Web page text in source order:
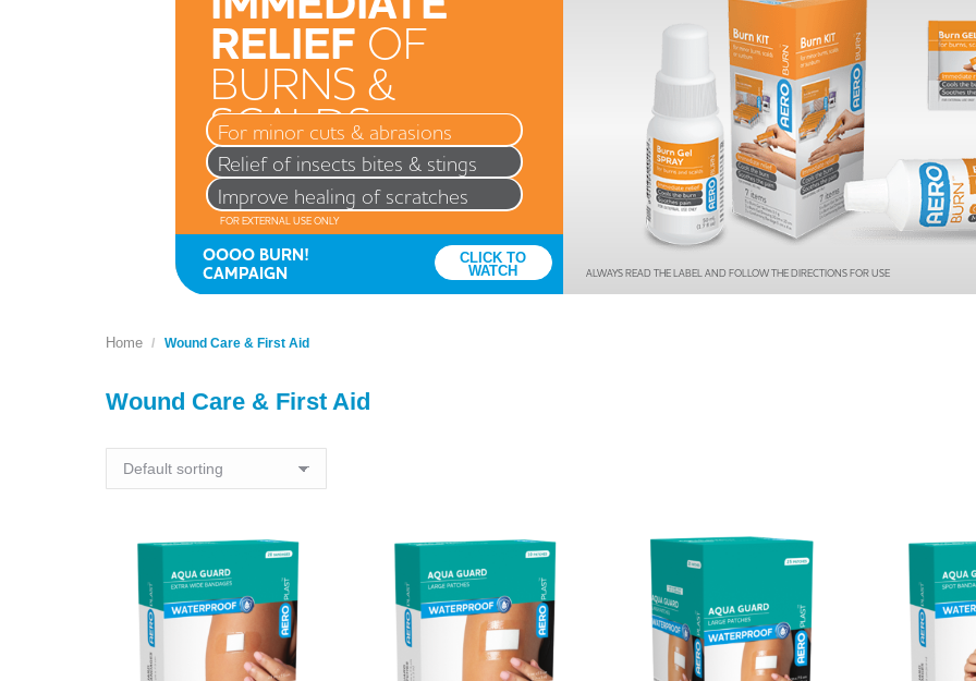
Adhesive Bandages &
Adhesive Dressings
Antiseptics & Ointments
Foot Care
Gauzes & Swabs
Tapes
CLICK TO
WATCH
ALWAYS READ THE LABEL AND FOLLOW THE DIRECTIONS FOR USE
FOR EXTERNAL USE ONLY
OOOO BURN!
CAMPAIGN
RELIEF OF
BURNS &
SCALDS
Relief of insects bites & stings
For minor cuts & abrasions
Improve healing of scratches
You are here:
Home Wound Care & First Aid
Wound Care & First Aid